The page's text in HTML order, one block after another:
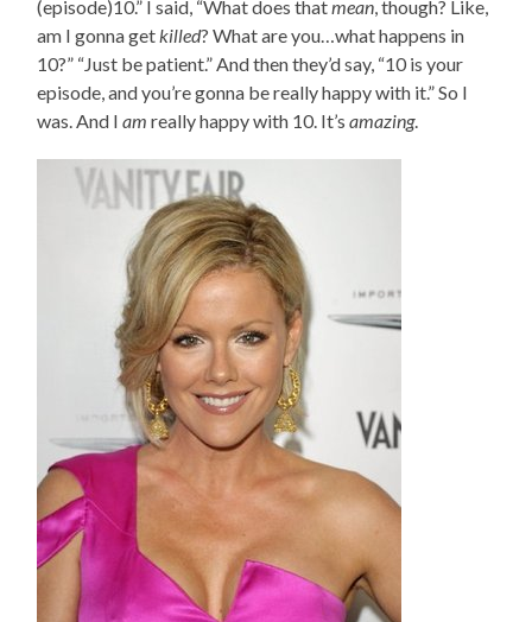
(episode)10.” I said, “What does thatmean, though? Like,
am I gonna getkilled? What are you…what happens in
10?” “Just be patient.” And then they’d say, “10 is your
episode, and you’re gonna be really happy with it.” So I
was. And Iam really happy with 10. It’samazing.